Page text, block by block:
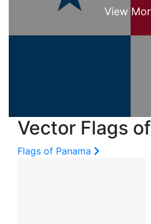
Vector Flags
Flags of Panama